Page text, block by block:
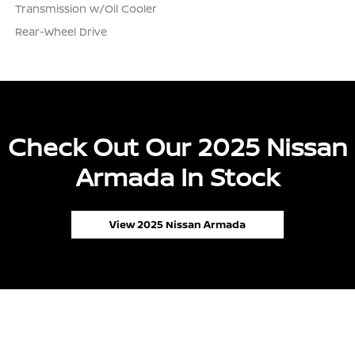
Transmission w/Oil Cooler
Rear-Wheel Drive
Check Out Our 2025 Nissan
Armada In Stock
View 2025 Nissan Armada